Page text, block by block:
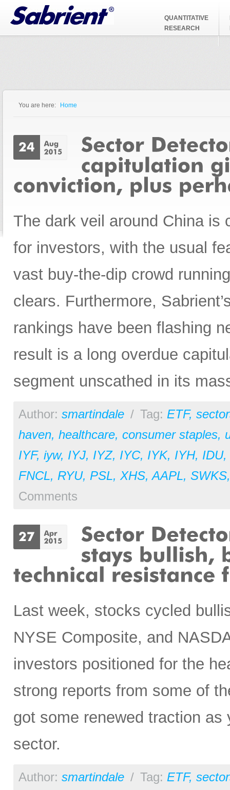
Jump to Navigation
QUANTITATIVE
RESEARCH
You are here: Home
The dark veil around China is
for investors, with the usual
vast buy-the-dip crowd
clears. Furthermore,
rankings have been flashing
result is a long overdue
segment unscathed in its
Author: smartindale / Tag: ETF,
haven, healthcare, consumer staples,
IYF, iyw, IYJ, IYZ, IYC, IYK, IYH, IDU,
FNCL, RYU, PSL, XHS,AAPL, SWKS
Comments
Last week, stocks cycled
NYSE Composite, and
investors positioned for the
strong reports from some of
got some renewed traction
sector.
Author: smartindale / Tag: ETF,